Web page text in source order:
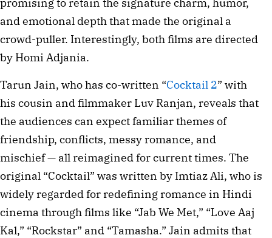
and emotional depth that made the original a
crowd-puller. Interestingly, both films are directed
by Homi Adjania.
Tarun Jain, who has co-written “Cocktail 2” with
his cousin and filmmaker Luv Ranjan, reveals that
the audiences can expect familiar themes of
friendship, conflicts, messy romance, and
mischief — all reimagined for current times. The
original “Cocktail” was written by Imtiaz Ali, who is
widely regarded for redefining romance in Hindi
cinema through films like “Jab We Met,” “Love Aaj
Kal,” “Rockstar” and “Tamasha.” Jain admits that